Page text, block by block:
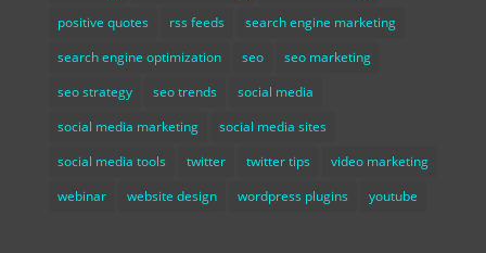
positive quotes
rss feeds
search engine marketing
search engine optimization
seo
seo marketing
seo strategy
seo trends
social media
social media marketing
social media sites
social media tools
twitter twitter tips
video marketing
webinar
website design wordpress plugins youtube